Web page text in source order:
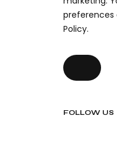
preferences
Policy.
FOLLOW US